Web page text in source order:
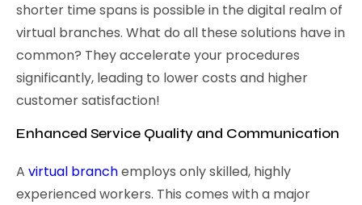
shorter time spans is possible in the digital realm of
virtual branches. What do all these solutions have in
common? They accelerate your procedures
significantly, leading to lower costs and higher
customer satisfaction!
Enhanced Service Quality and Communication
A virtual branchemploys only skilled, highly
experienced workers. This comes with a major